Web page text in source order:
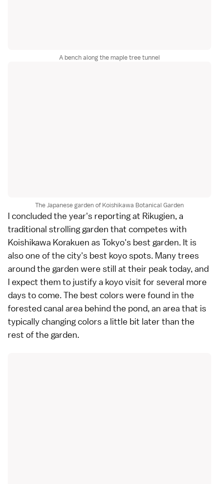
A bench along the maple tree tunnel
The Japanese garden of Koishikawa Botanical Garden
I concluded the year's reporting at Rikugien, a
traditional strolling garden that competes with
Koishikawa Korakuen as Tokyo's best garden. It is
also one of the city's best koyo spots. Many trees
around the garden were still at their peak today, and
I expect them to justify a koyovisit for several more
days to come. The best colors were found in the
forested canal area behind the pond, an area that is
typically changing colors a little bit later than the
rest of the garden.